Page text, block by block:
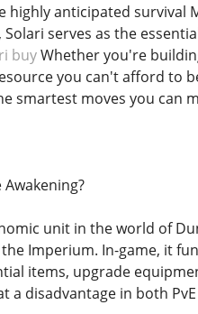
highly anticipated
serves as the
buyWhether you're
you can't afford to
smartest moves you can
unit in the world of
Imperium. In-game, it
items, upgrade
a disadvantage in both